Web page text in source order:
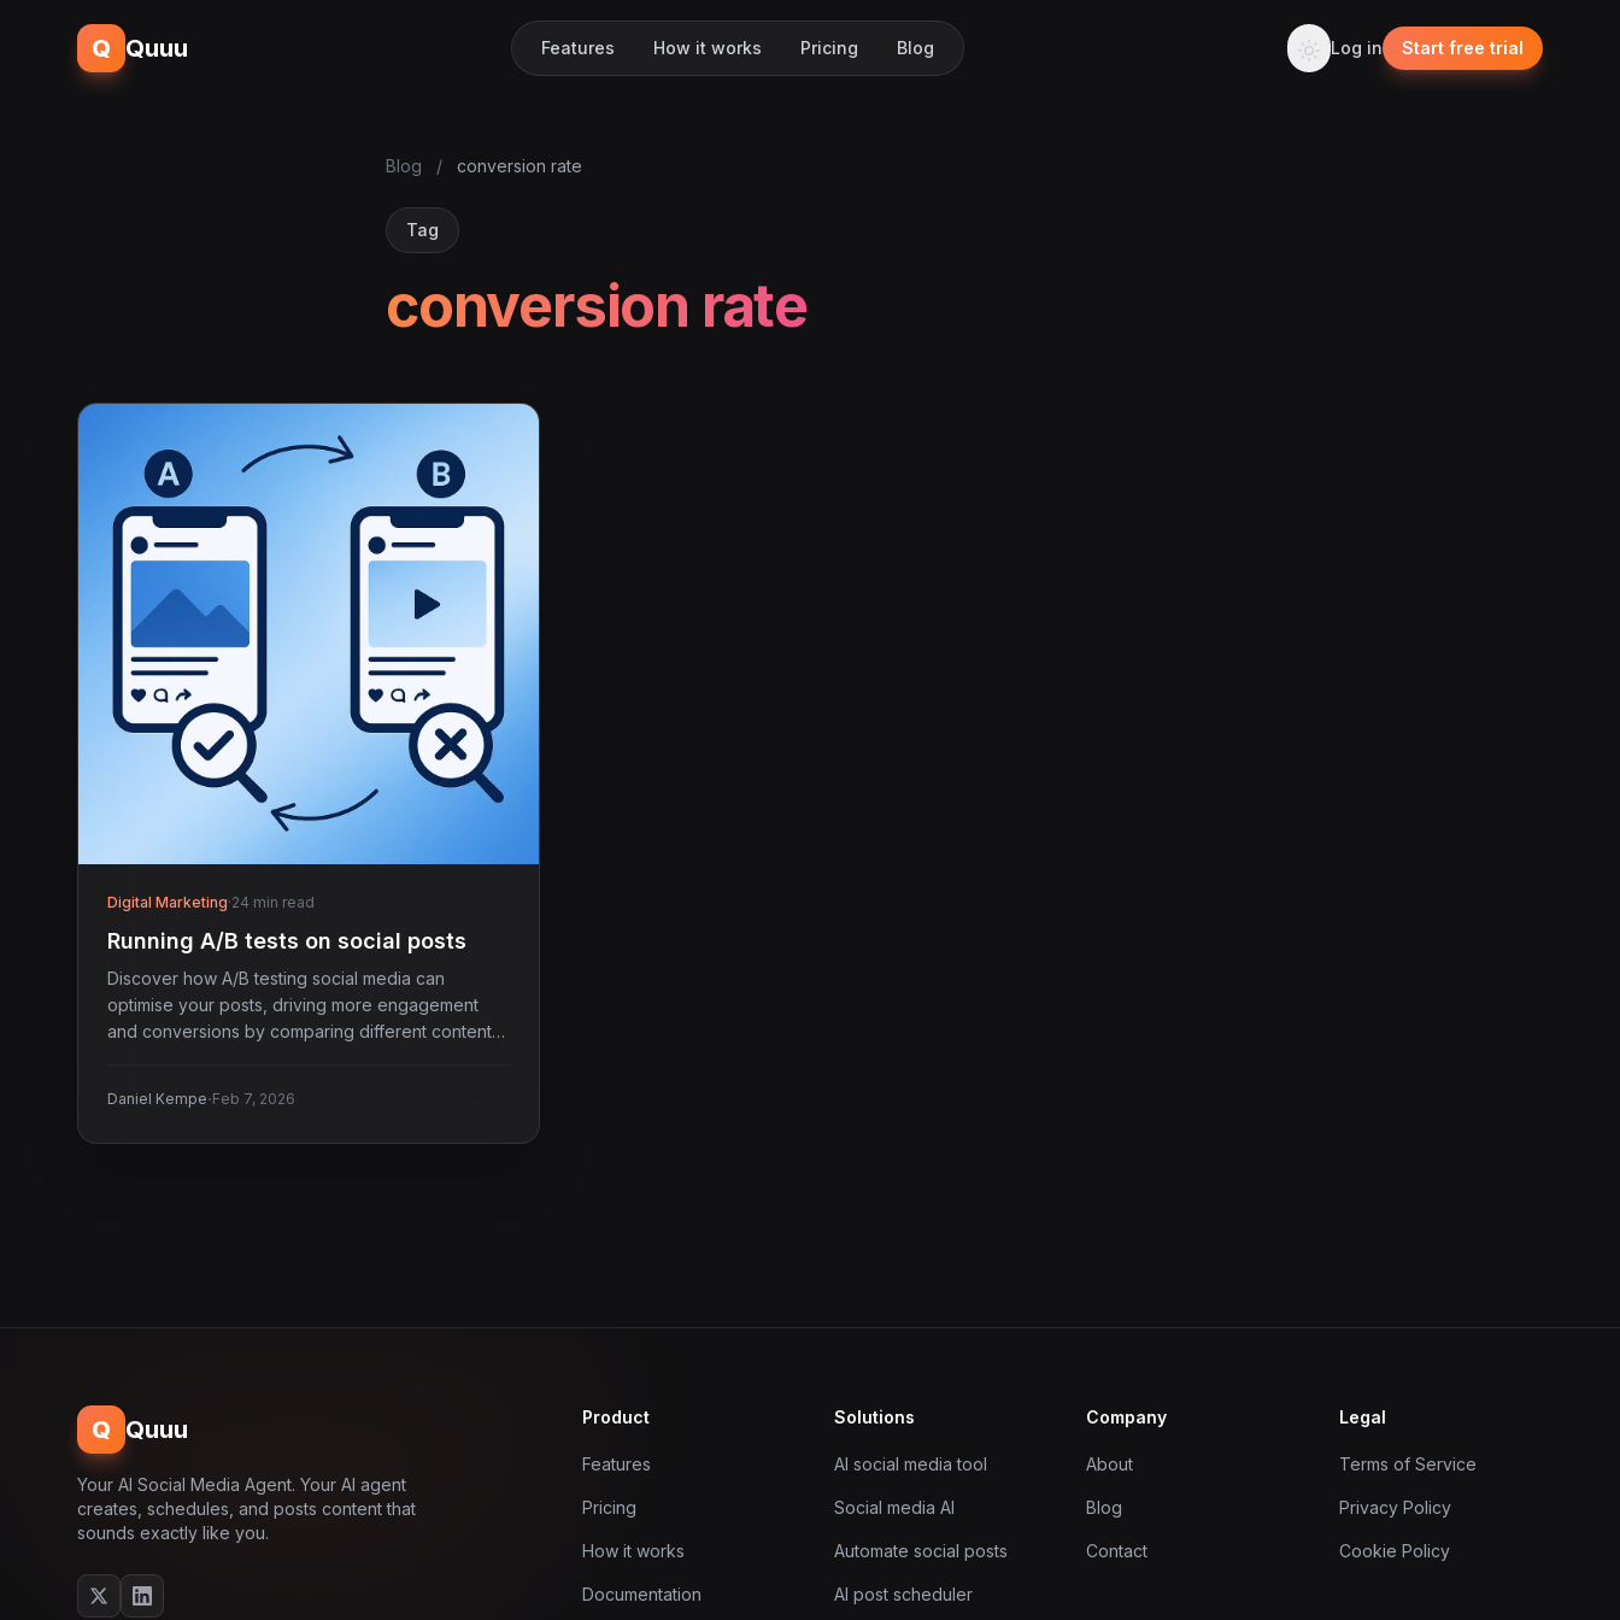
Q Quuu Features How it works Pricing Blog Log in Start free trial
Blog / conversion rate
Tag
conversion rate
Digital Marketing·24 min read
Running A/B tests on social posts
Discover how A/B testing social media can
optimise your posts, driving more engagement
and conversions by comparing different content
Daniel Kempe·Feb 7, 2026
Q Quuu
Your AI Social Media Agent. Your AI agent
creates, schedules, and posts content that
sounds exactly like you.
Product
Features
Pricing
How it works
Documentation
Solutions
AI social media tool
Social media AI
Automate social posts
AI post scheduler
Company
About
Blog
Contact
Legal
Terms of Service
Privacy Policy
Cookie Policy